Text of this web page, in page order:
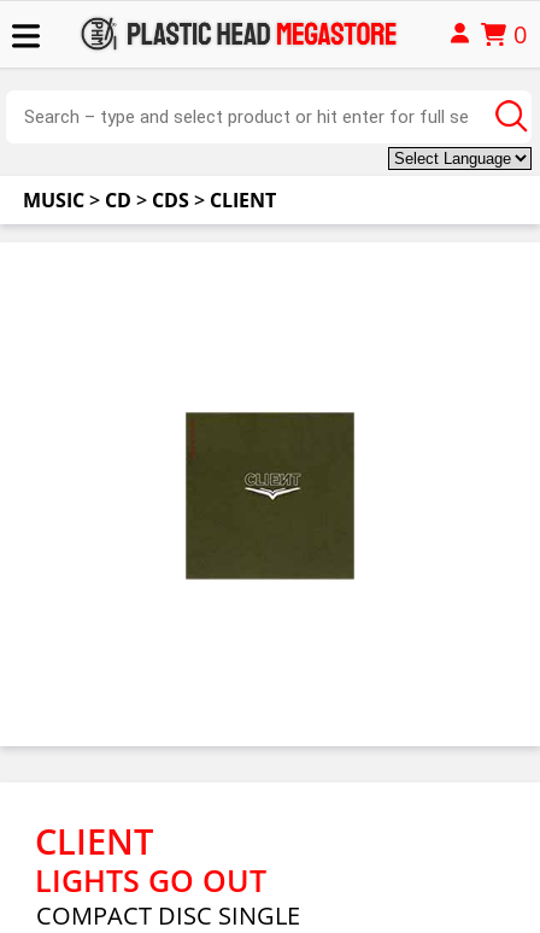
0
MUSIC> CD > CDS> CLIENT
CLIENT
LIGHTS GO OUT
COMPACT DISC SINGLE